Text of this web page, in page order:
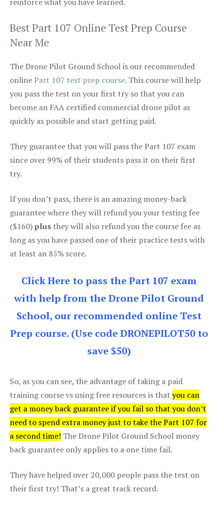
Best Part 107 Online Test Prep Course
Near Me
The Drone Pilot Ground School is our recommended
onlinePart 107 test prep course. This course will help
you pass the test on your first try so that you can
become an FAA certified commercial drone pilot as
quickly as possible and start getting paid.
They guarantee that you will pass the Part 107 exam
since over 99% of their students pass it on their first
try.
If you don’t pass, there is an amazing money-back
guarantee where they will refund you your testing fee
($160)plus they will also refund you the course fee as
long as you have passed one of their practice tests with
at least an 85% score.
Click Here to pass the Part 107 exam
with help from the Drone Pilot Ground
School, our recommended online Test
Prep course. (Use code DRONEPILOT50 to
save $50)
So, as you can see, the advantage of taking a paid
training course vs using free resources is that you can
get a money back guarantee if you fail so that you don’t
need to spend extra money just to take the Part 107 for
a second time! The Drone Pilot Ground School money
back guarantee only applies to a one time fail.
They have helped over 20,000 people pass the test on
their first try! That’s a great track record.